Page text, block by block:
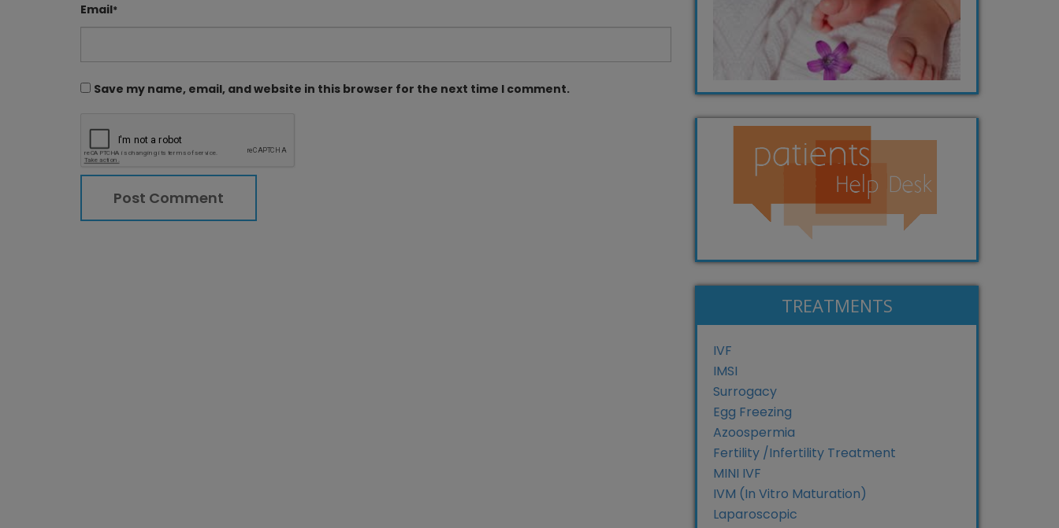
Email*
Save my name, email, and website in this browser for the next time I comment.
TREATMENTS
IVF
IMSI
Surrogacy
Egg Freezing
Azoospermia
Fertility /Infertility Treatment
MINI IVF
IVM (In Vitro Maturation)
Laparoscopic